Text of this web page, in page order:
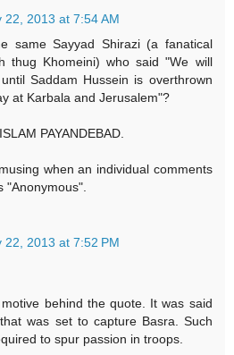
22, 2013 at 7:54 AM
same Sayyad Shirazi (a fanatical
thug Khomeini) who said "We will
Saddam Hussein is overthrown
at Karbala and Jerusalem"?
PAYANDEBAD.
when an individual comments
"Anonymous".
22, 2013 at 7:52 PM
behind the quote. It was said
was set to capture Basra. Such
to spur passion in troops.